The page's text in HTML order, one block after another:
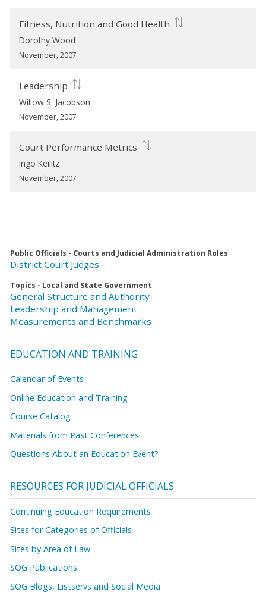
Fitness, Nutrition and Good Health
Dorothy Wood
November, 2007
Leadership
Willow S. Jacobson
November, 2007
Court Performance Metrics
Ingo Keilitz
November, 2007
Public Officials - Courts and Judicial Administration Roles
District Court Judges
Topics - Local and State Government
General Structure and Authority
Leadership and Management
Measurements and Benchmarks
EDUCATION AND TRAINING
Calendar of Events
Online Education and Training
Course Catalog
Materials from Past Conferences
Questions About an Education Event?
RESOURCES FOR JUDICIAL OFFICIALS
Continuing Education Requirements
Sites for Categories of Officials
Sites by Area of Law
SOG Publications
SOG Blogs, Listservs and Social Media